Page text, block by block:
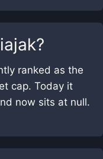
?
ranked as the
cap. Today it
now sits at null.